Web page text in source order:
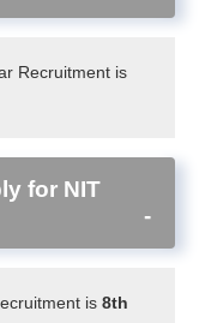
Recruitment is
for NIT
is8th